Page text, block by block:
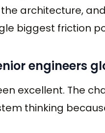
architecture,
biggest friction
engineers
excellent. The
thinking